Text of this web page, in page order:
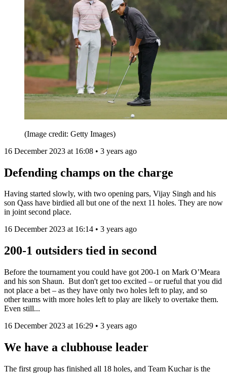
(Image credit: Getty Images)
16 December 2023 at 16:08 • 3 years ago
Defending champs on the charge
Having started slowly, with two opening pars, Vijay Singh and his
son Qass have birdied all but one of the next 11 holes. They are now
in joint second place.
16 December 2023 at 16:14 • 3 years ago
200-1 outsiders tied in second
Before the tournament you could have got 200-1 on Mark O’Meara
and his son Shaun. But don't get too excited – or rueful that you did
not place a bet – as they have only two holes left to play, and so
other teams with more holes left to play are likely to overtake them.
Even still...
16 December 2023 at 16:29 • 3 years ago
We have a clubhouse leader
The first group has finished all 18 holes, and Team Kuchar is the